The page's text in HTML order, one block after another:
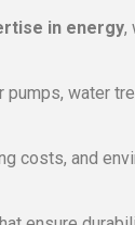
in energy,
water
costs, and